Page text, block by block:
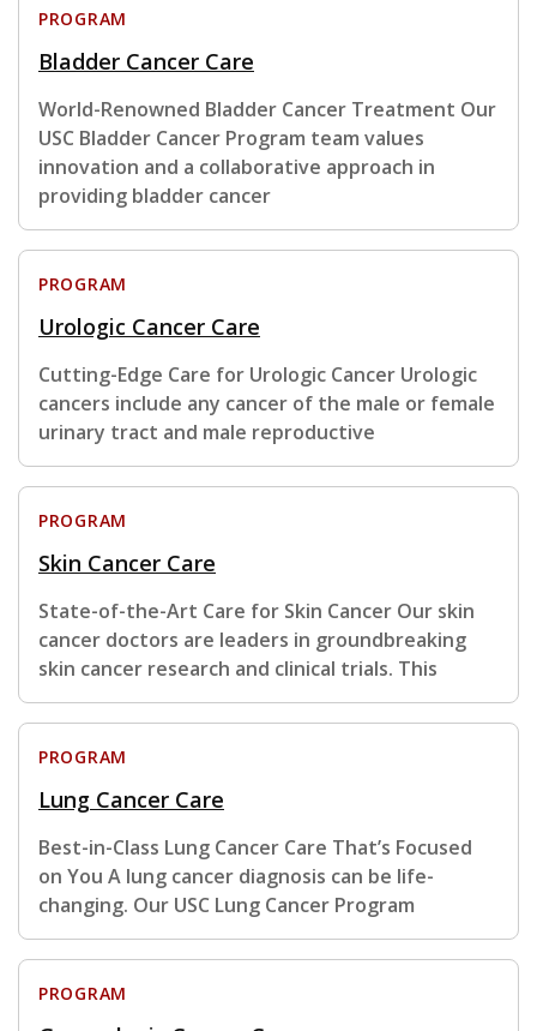
PROGRAM
Bladder Cancer Care
World-Renowned Bladder Cancer Treatment Our
USC Bladder Cancer Program team values
innovation and a collaborative approach in
providing bladder cancer
PROGRAM
Urologic Cancer Care
Cutting-Edge Care for Urologic Cancer Urologic
cancers include any cancer of the male or female
urinary tract and male reproductive
PROGRAM
Skin Cancer Care
State-of-the-Art Care for Skin Cancer Our skin
cancer doctors are leaders in groundbreaking
skin cancer research and clinical trials. This
PROGRAM
Lung Cancer Care
Best-in-Class Lung Cancer Care That’s Focused
on You A lung cancer diagnosis can be life-
changing. Our USC Lung Cancer Program
PROGRAM